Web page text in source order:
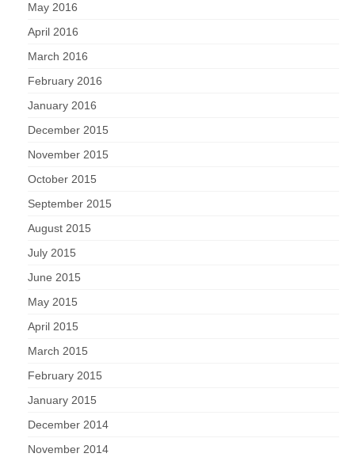
May 2016
April 2016
March 2016
February 2016
January 2016
December 2015
November 2015
October 2015
September 2015
August 2015
July 2015
June 2015
May 2015
April 2015
March 2015
February 2015
January 2015
December 2014
November 2014